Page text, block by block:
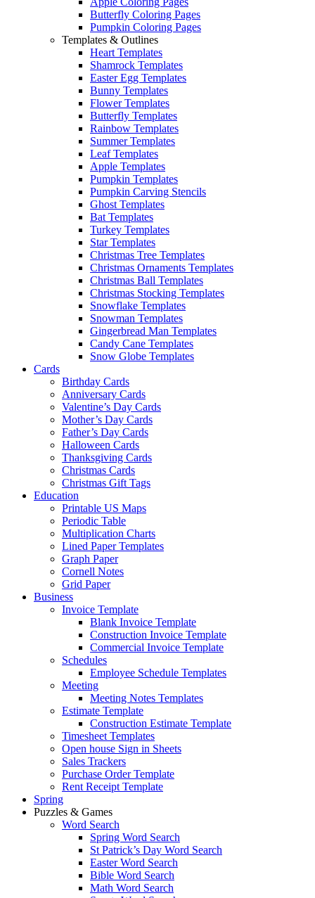
Butterfly Coloring Pages
Pumpkin Coloring Pages
Templates & Outlines
Heart Templates
Shamrock Templates
Easter Egg Templates
Bunny Templates
Flower Templates
Butterfly Templates
Rainbow Templates
Summer Templates
Leaf Templates
Apple Templates
Pumpkin Templates
Pumpkin Carving Stencils
Ghost Templates
Bat Templates
Turkey Templates
Star Templates
Christmas Tree Templates
Christmas Ornaments Templates
Christmas Ball Templates
Christmas Stocking Templates
Snowflake Templates
Snowman Templates
Gingerbread Man Templates
Candy Cane Templates
Snow Globe Templates
Cards
Birthday Cards
Anniversary Cards
Valentine’s Day Cards
Mother’s Day Cards
Father’s Day Cards
Halloween Cards
Thanksgiving Cards
Christmas Cards
Christmas Gift Tags
Education
Printable US Maps
Periodic Table
Multiplication Charts
Lined Paper Templates
Graph Paper
Cornell Notes
Grid Paper
Business
Invoice Template
Blank Invoice Template
Construction Invoice Template
Commercial Invoice Template
Schedules
Employee Schedule Templates
Meeting
Meeting Notes Templates
Estimate Template
Construction Estimate Template
Timesheet Templates
Open house Sign in Sheets
Sales Trackers
Purchase Order Template
Rent Receipt Template
Spring
Puzzles & Games
Word Search
Spring Word Search
St Patrick’s Day Word Search
Easter Word Search
Bible Word Search
Math Word Search